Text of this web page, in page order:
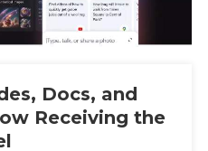
Docs, and
Receiving the